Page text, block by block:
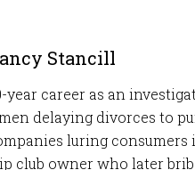
Stancill
career as an
delaying divorces to
luring consumers
club owner who later